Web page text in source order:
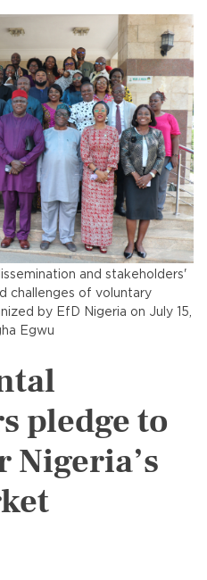
and stakeholders'
challenges of voluntary
by EfD Nigeria on July 15,
Egwu
pledge to
Nigeria’s